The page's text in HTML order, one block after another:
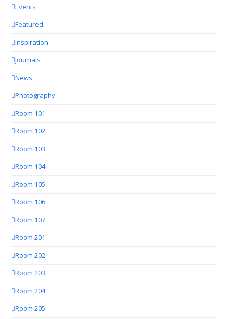
Events
Featured
Inspiration
Journals
News
Photography
Room 101
Room 102
Room 103
Room 104
Room 105
Room 106
Room 107
Room 201
Room 202
Room 203
Room 204
Room 205